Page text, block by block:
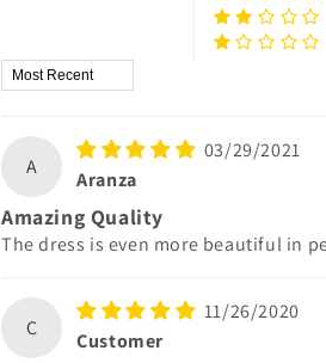
Sort by
A
03/29/2021
Aranza
Amazing Quality
The dress is even more beautiful in
C
11/26/2020
Customer